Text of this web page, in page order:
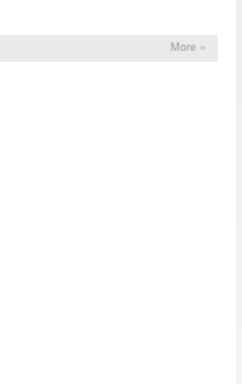
More »